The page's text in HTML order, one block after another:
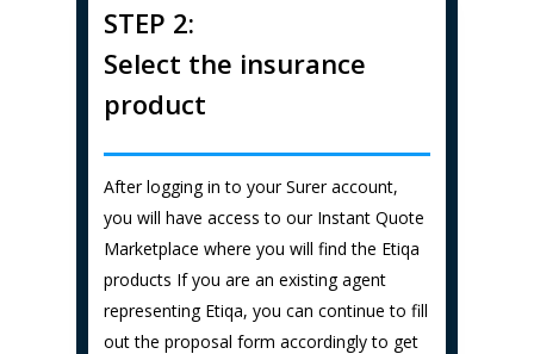
STEP 2:
Select the insurance
product
After logging in to your Surer account,
you will have access to our Instant Quote
Marketplace where you will find the Etiqa
products If you are an existing agent
representing Etiqa, you can continue to fill
out the proposal form accordingly to get